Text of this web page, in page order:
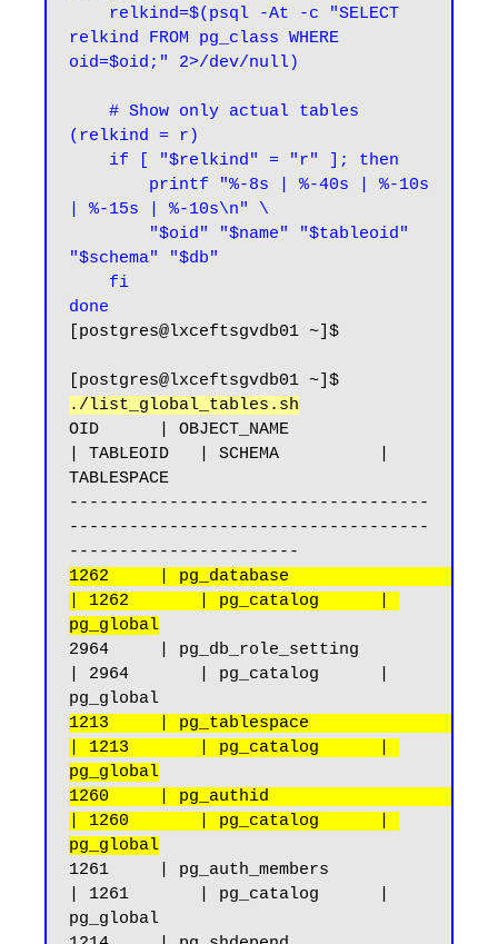
relkind FROM pg_class WHERE
oid=$oid;" 2>/dev/null)
(relkind = r)
| %-15s | %-10s\n" \
"$schema" "$db"
done
[postgres@lxceftsgvdb01 ~]$
./list_global_tables.sh
OID      | OBJECT_NAME
| TABLEOID   | SCHEMA          |
TABLESPACE
------------------------------------
------------------------------------
1262     | pg_database
| 1262       | pg_catalog      |
pg_global
2964     | pg_db_role_setting
| 2964       | pg_catalog      |
1213     | pg_tablespace
| 1213       | pg_catalog      |
pg_global
1260     | pg_authid
| 1260       | pg_catalog      |
pg_global
1261     | pg_auth_members
| 1261       | pg_catalog      |
pg_global